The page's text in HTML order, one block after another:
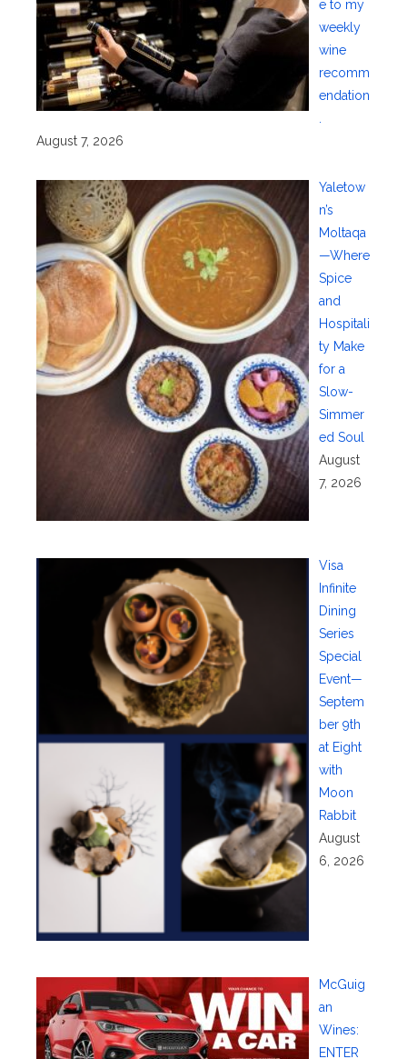
e to my
weekly
wine
recomm
endation
.
August 7, 2026
Yaletow
n’s
Moltaqa
—Where
Spice
and
Hospitali
ty Make
for a
Slow-
Simmer
ed Soul
August
7, 2026
Visa
Infinite
Dining
Series
Special
Event—
Septem
ber 9th
at Eight
with
Moon
Rabbit
August
6, 2026
McGuig
an
Wines:
ENTER